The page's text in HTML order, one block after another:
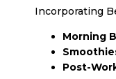
Incorporating
Morning
Post-